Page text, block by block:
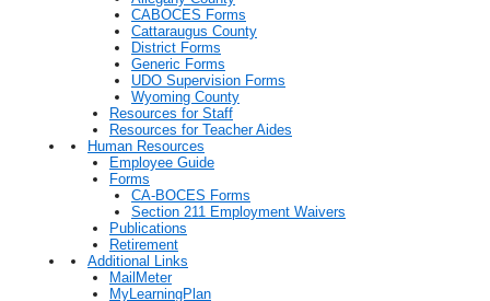
CABOCES Forms
Cattaraugus County
District Forms
Generic Forms
UDO Supervision Forms
Wyoming County
Resources for Staff
Resources for Teacher Aides
Human Resources
Employee Guide
Forms
CA-BOCES Forms
Section 211 Employment Waivers
Publications
Retirement
Additional Links
MailMeter
MyLearningPlan